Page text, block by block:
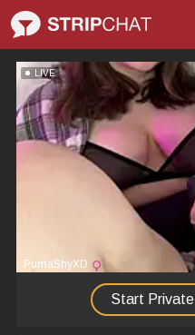
LIVE
PumaShyXD
Start Private